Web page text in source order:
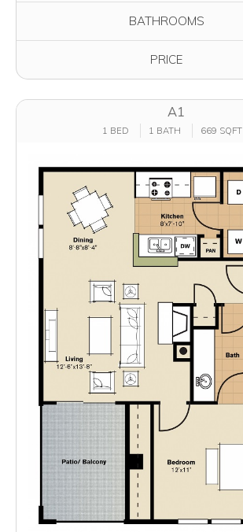
BATHROOMS
PRICE
A1
1 BED 1 BATH 669 SQFT